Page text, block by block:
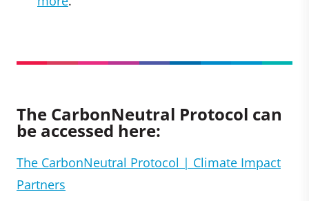
The CarbonNeutral Protocol can
be accessed here:
The CarbonNeutral Protocol | Climate Impact
Partners